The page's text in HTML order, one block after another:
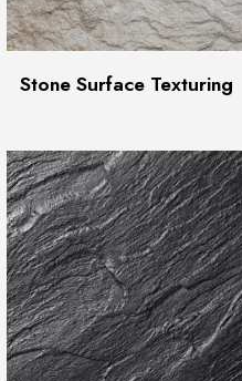
Stone Surface Texturing